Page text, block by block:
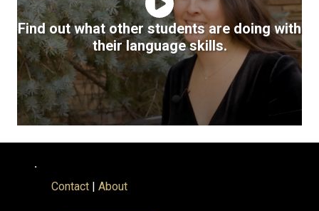
Find out what other students are doing with
their language skills.
.
Contact | About